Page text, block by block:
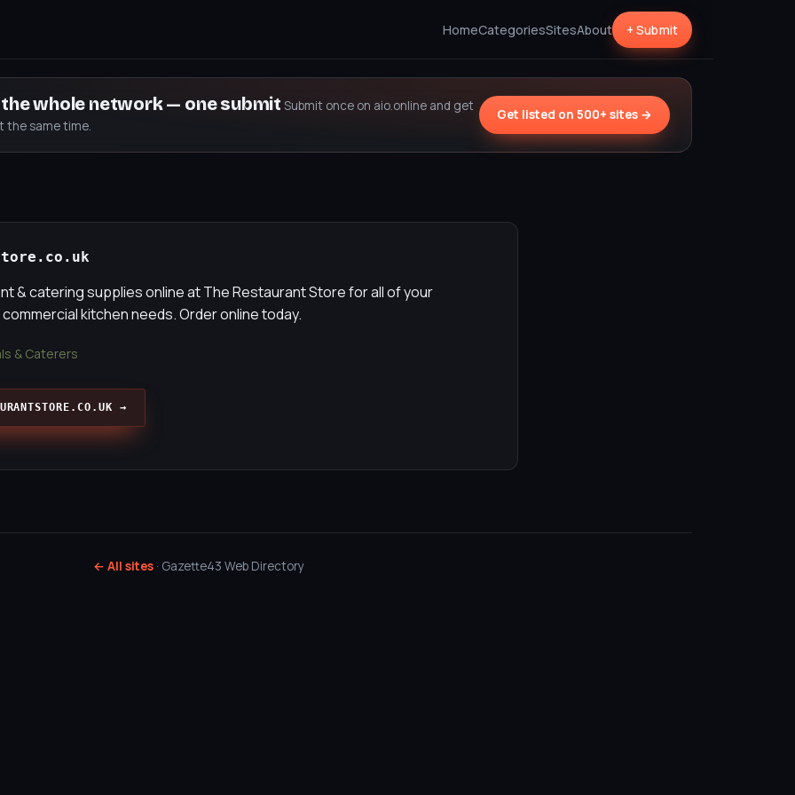
HomeCategoriesSitesAbout + Submit
whole network — one submit Submit once on aio.online and get
the same time.
Get listed on 500+ sites →
& catering supplies online at The Restaurant Store for all of your
kitchen needs. Order online today.
& Caterers
→
← All sites · Gazette43 Web Directory